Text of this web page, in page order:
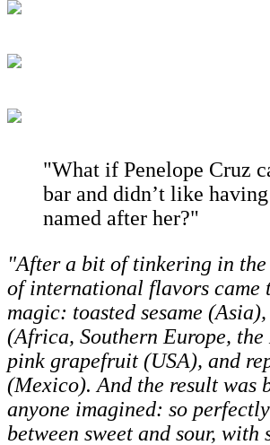
"What if Penelope Cruz
bar and didn’t like
named after her?"
"After a bit of tinkering in the
of international flavors came
magic: toasted sesame
(Africa, Southern Europe,
pink grapefruit (USA), and
(Mexico). And the result was
anyone imagined: so
between sweet and sour, with